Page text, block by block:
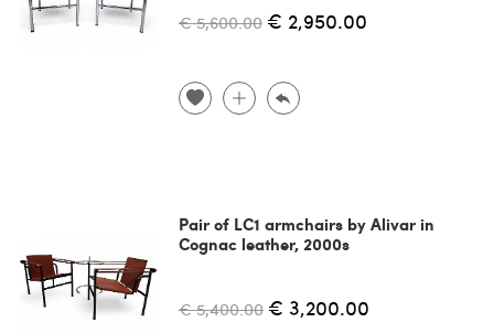
€ 5,600.00 € 2,950.00
Pair of LC1 armchairs by Alivar in
Cognac leather, 2000s
€ 5,400.00 € 3,200.00